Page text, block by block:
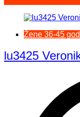
Žene 36-45
lu3425